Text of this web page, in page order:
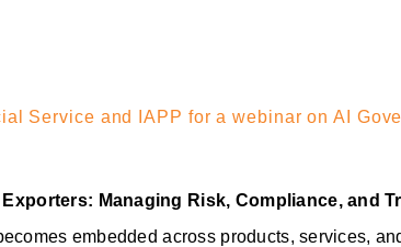
Service and IAPP for a webinar on AI
Managing Risk, Compliance, and
embedded across products, services,